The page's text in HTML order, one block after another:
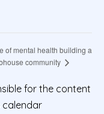
of mental health building a
community
for the content
calendar